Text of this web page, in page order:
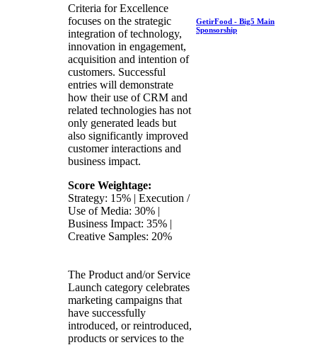
Criteria for Excellence
focuses on the strategic
integration of technology,
innovation in engagement,
acquisition and intention of
customers. Successful
entries will demonstrate
how their use of CRM and
related technologies has not
only generated leads but
also significantly improved
customer interactions and
business impact.
Score Weightage:
Strategy: 15% | Execution /
Use of Media: 30% |
Business Impact: 35% |
Creative Samples: 20%
GetirFood - Big5 Main
Sponsorship
The Product and/or Service
Launch category celebrates
marketing campaigns that
have successfully
introduced, or reintroduced,
products or services to the